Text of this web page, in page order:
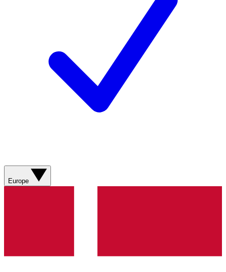
Europe